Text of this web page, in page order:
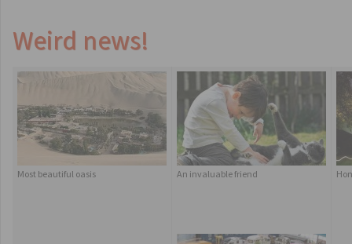
Weird news!
Most beautiful oasis An invaluable friend